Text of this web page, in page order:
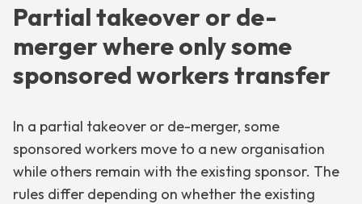
Partial takeover or de-
merger where only some
sponsored workers transfer
In a partial takeover or de-merger, some
sponsored workers move to a new organisation
while others remain with the existing sponsor. The
rules differ depending on whether the existing